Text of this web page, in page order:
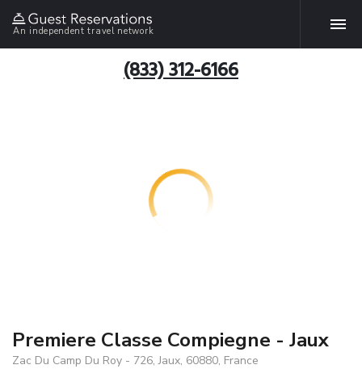
An independent travel network
(833) 312-6166
Premiere Classe Compiegne - Jaux
Zac Du Camp Du Roy - 726, Jaux, 60880, France